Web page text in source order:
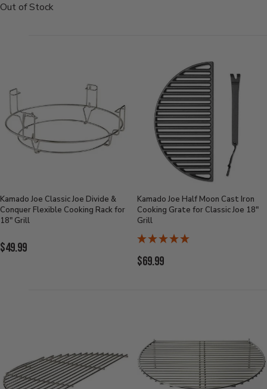
Out of Stock
Kamado Joe Classic Joe Divide &
Conquer Flexible Cooking Rack for
18" Grill
Current
$49.99
Kamado Joe Half Moon Cast Iron
Cooking Grate for Classic Joe 18"
Grill
Current
$69.99